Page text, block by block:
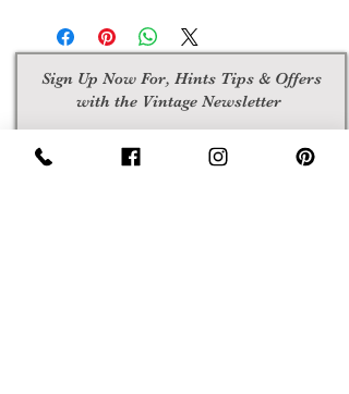
Sign Up Now For, Hints Tips & Offers
with the Vintage Newsletter